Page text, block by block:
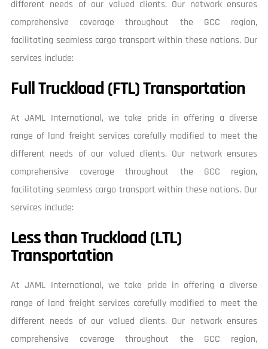
different needs of our valued clients. Our network ensures
comprehensive coverage throughout the GCC region,
facilitating seamless cargo transport within these nations. Our
services include:
Full Truckload (FTL) Transportation
At JAML International, we take pride in offering a diverse
range of land freight services carefully modified to meet the
different needs of our valued clients. Our network ensures
comprehensive coverage throughout the GCC region,
facilitating seamless cargo transport within these nations. Our
services include:
Less than Truckload (LTL)
Transportation
At JAML International, we take pride in offering a diverse
range of land freight services carefully modified to meet the
different needs of our valued clients. Our network ensures
comprehensive coverage throughout the GCC region,